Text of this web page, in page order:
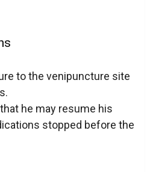
to the venipuncture site
he may resume his
stopped before the